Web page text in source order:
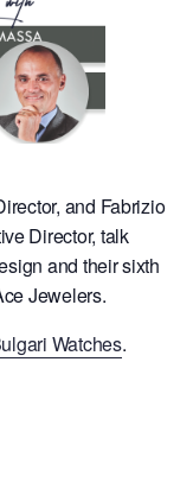
and Fabrizio
Director, talk
and their sixth
Jewelers.
Watches.